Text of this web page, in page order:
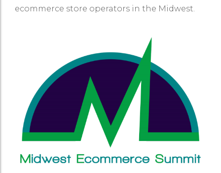
ecommerce store operators in the Midwest.